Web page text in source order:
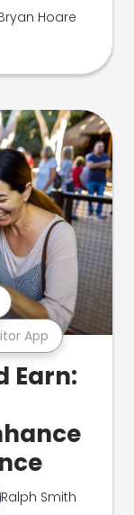
Hoare
App
Earn:
Ralph Smith